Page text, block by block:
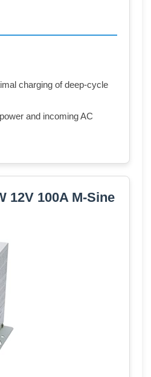
charging of deep-cycle
and incoming AC
12V 100A M-Sine